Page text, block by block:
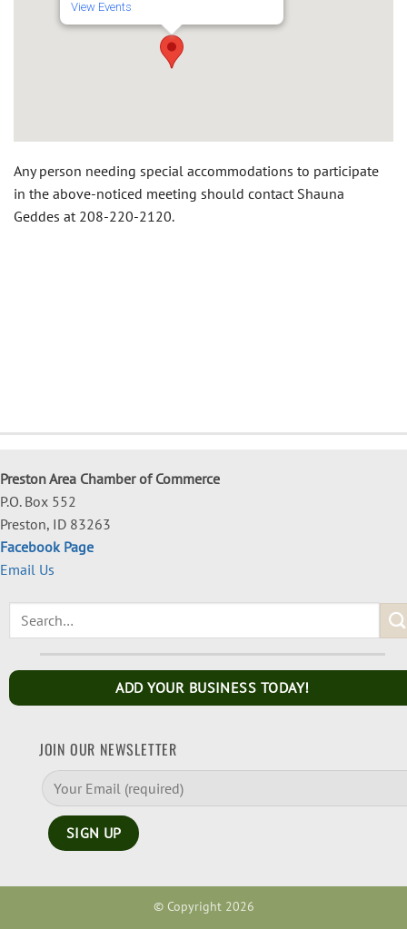
View Events
Any person needing special accommodations to participate
in the above-noticed meeting should contact Shauna
Geddes at 208-220-2120.
Preston Area Chamber of Commerce
P.O. Box 552
Preston, ID 83263
Facebook Page
Email Us
ADD YOUR BUSINESS TODAY!
JOIN OUR NEWSLETTER
© Copyright 2026